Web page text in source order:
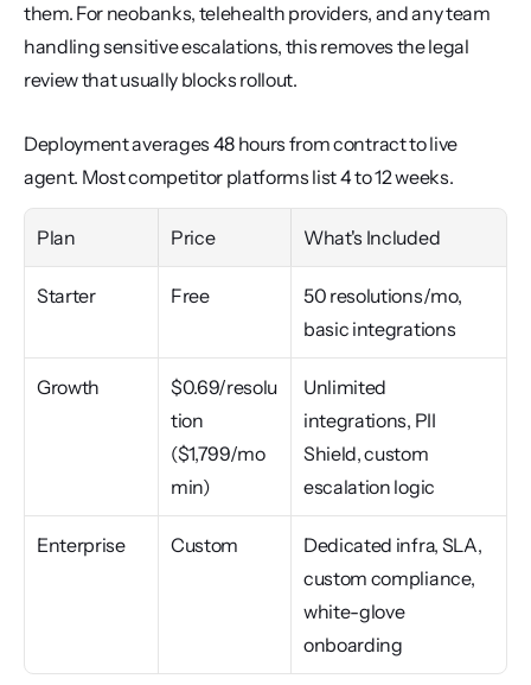
them. For neobanks, telehealth providers, and any team
handling sensitive escalations, this removes the legal
review that usually blocks rollout.
Deployment averages 48 hours from contract to live
agent. Most competitor platforms list 4 to 12 weeks.
Plan Price What's Included
Starter Free
50 resolutions/mo,
basic integrations
Growth
$0.69/resolu
tion
($1,799/mo
min)
Unlimited
integrations, PII
Shield, custom
escalation logic
Enterprise Custom
Dedicated infra, SLA,
custom compliance,
white-glove
onboarding